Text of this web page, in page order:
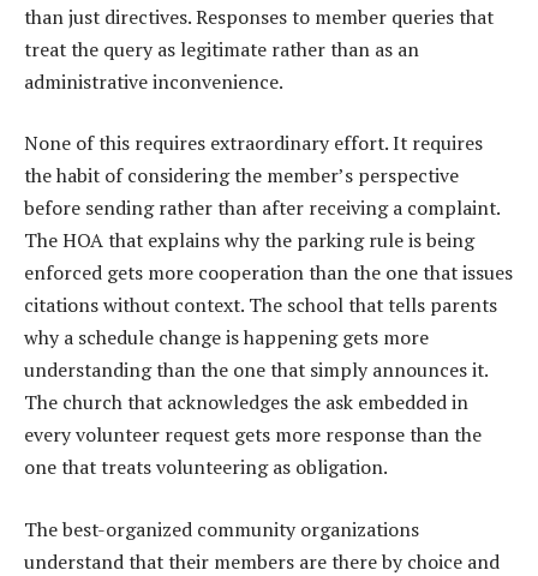
than just directives. Responses to member queries that
treat the query as legitimate rather than as an
administrative inconvenience.
None of this requires extraordinary effort. It requires
the habit of considering the member’s perspective
before sending rather than after receiving a complaint.
The HOA that explains why the parking rule is being
enforced gets more cooperation than the one that issues
citations without context. The school that tells parents
why a schedule change is happening gets more
understanding than the one that simply announces it.
The church that acknowledges the ask embedded in
every volunteer request gets more response than the
one that treats volunteering as obligation.
The best-organized community organizations
understand that their members are there by choice and